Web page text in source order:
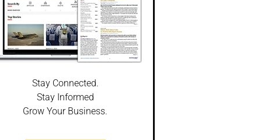
Stay Connected.
Stay Informed
Grow Your Business.